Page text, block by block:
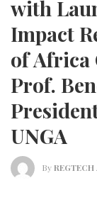
with
Impact
of Africa
Prof.
UNGA
ByREGTECH